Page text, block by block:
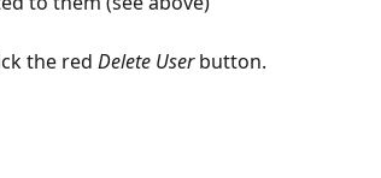
the red Delete User button.